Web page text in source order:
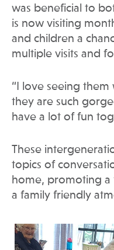
was beneficial to
is now visiting
and children a
multiple visits and
“I love seeing
they are such
have a lot of fun
These
topics of
home, promoting
a family friendly